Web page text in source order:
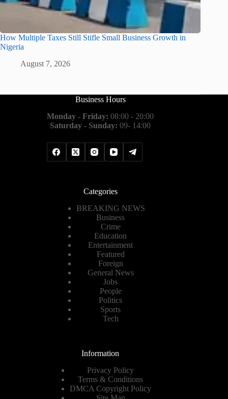
How Multiple Taxes Still Stifle Small Business Growth in
Nigeria
August 7, 2026
Business Hours
Monday - Friday: 08:00 - 20:00
Saturday - Sunday: 09- 14:00
Categories
BREAKING NEWS
Business
Crime
Education
Entertainment
Featured
Foreign
General News
Jobs
People
Politics
Sports
Tech
Information
Privacy Policy
Terms & Conditions
DMCA Copyright Policy